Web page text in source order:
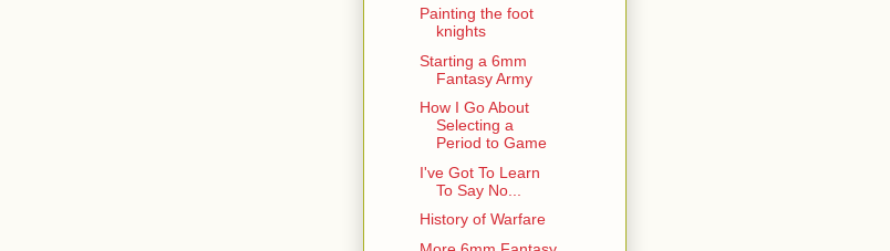
Painting the foot
knights
Starting a 6mm
Fantasy Army
How I Go About
Selecting a
Period to Game
I've Got To Learn
To Say No...
History of Warfare